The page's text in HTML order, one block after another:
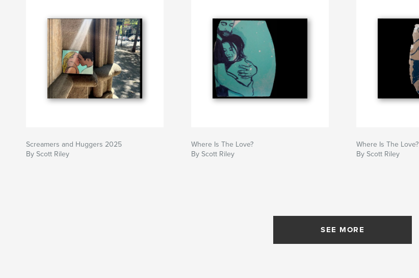
Screamers and Huggers 2025
By Scott Riley
Where Is The Love?
By Scott Riley
Where Is The Love?
By Scott Riley
SEE MORE